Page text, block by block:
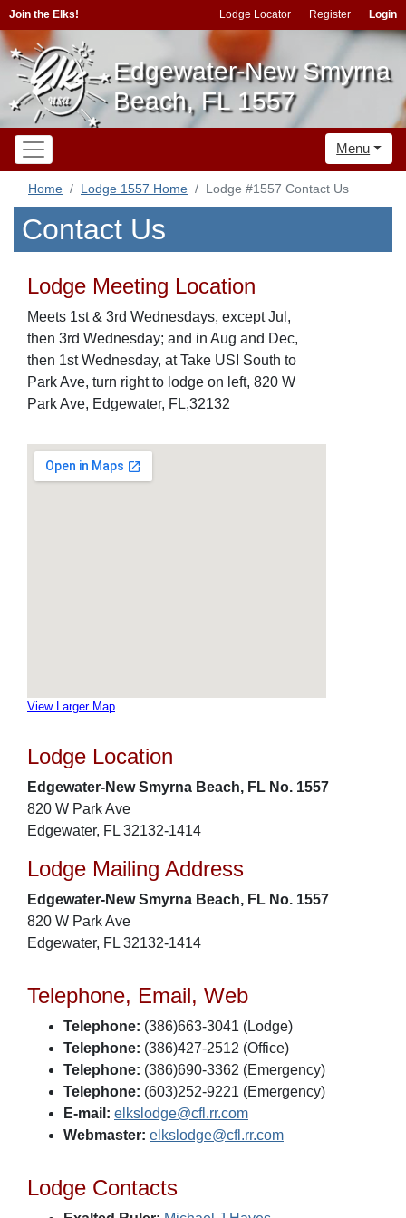
Join the Elks! Lodge Locator Register Login
Edgewater-New Smyrna
Beach, FL 1557
Menu
Home Lodge 1557 Home Lodge #1557 Contact Us
Contact Us
Lodge Meeting Location
Meets 1st & 3rd Wednesdays, except Jul,
then 3rd Wednesday; and in Aug and Dec,
then 1st Wednesday, at Take USI South to
Park Ave, turn right to lodge on left, 820 W
Park Ave, Edgewater, FL,32132
View Larger Map
Lodge Location
Edgewater-New Smyrna Beach, FL No. 1557
820 W Park Ave
Edgewater, FL 32132-1414
Lodge Mailing Address
Edgewater-New Smyrna Beach, FL No. 1557
820 W Park Ave
Edgewater, FL 32132-1414
Telephone, Email, Web
Telephone: (386)663-3041 (Lodge)
Telephone: (386)427-2512 (Office)
Telephone: (386)690-3362 (Emergency)
Telephone: (603)252-9221 (Emergency)
E-mail: elkslodge@cfl.rr.com
Webmaster: elkslodge@cfl.rr.com
Lodge Contacts